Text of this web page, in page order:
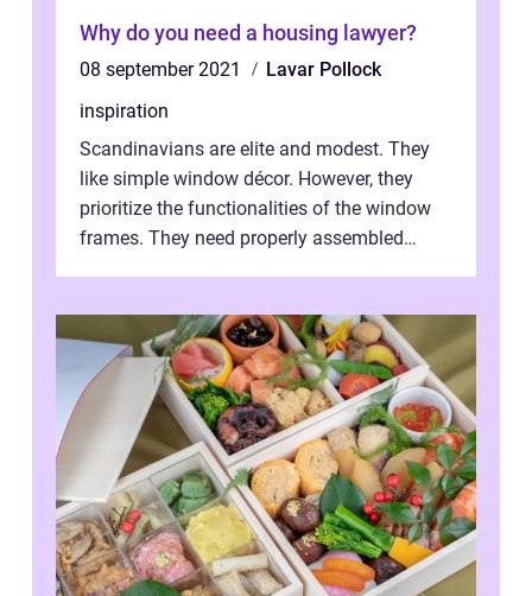
Why do you need a housing lawyer?
08 september 2021
Lavar Pollock
inspiration
Scandinavians are elite and modest. They
like simple window décor. However, they
prioritize the functionalities of the window
frames. They need properly assembled